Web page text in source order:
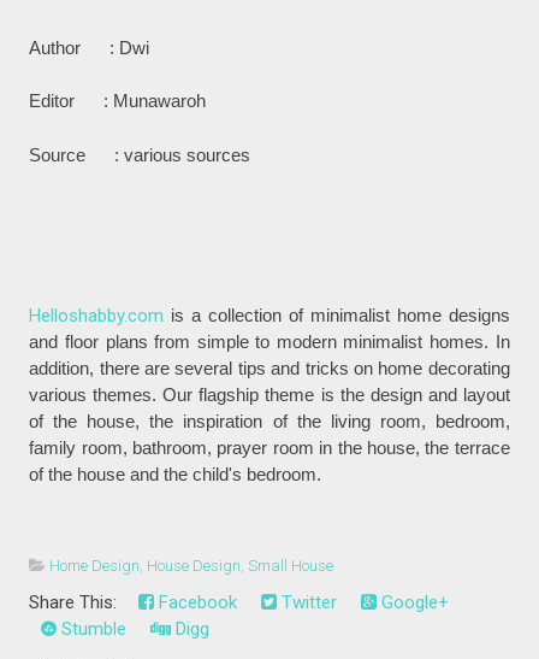
Author : Dwi
Editor : Munawaroh
Source : various sources
Helloshabby.com is a collection of minimalist home designs
and floor plans from simple to modern minimalist homes. In
addition, there are several tips and tricks on home decorating
various themes. Our flagship theme is the design and layout
of the house, the inspiration of the living room, bedroom,
family room, bathroom, prayer room in the house, the terrace
of the house and the child's bedroom.
Home Design House Design ,Small House
Share This: Facebook Twitter
Google+
Stumble
Digg